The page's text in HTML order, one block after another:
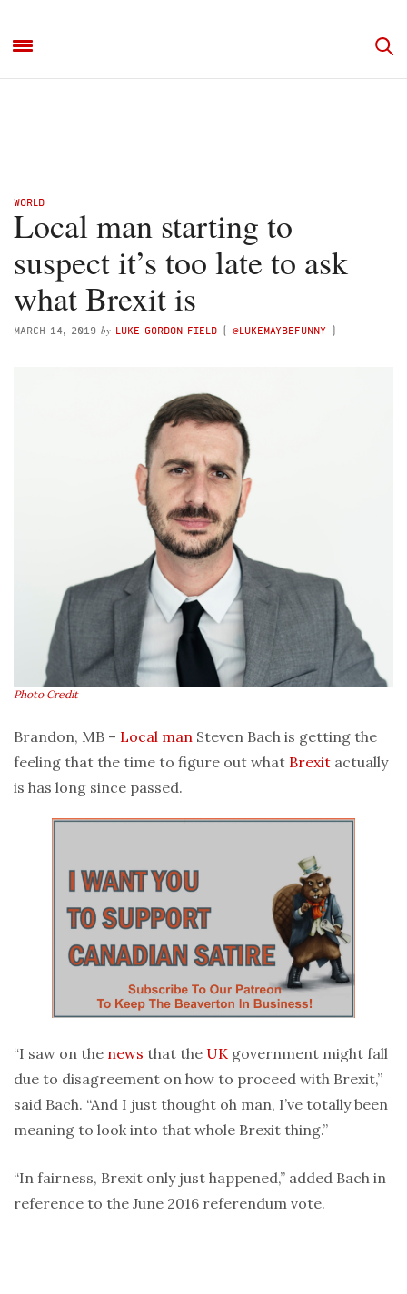
WORLD
Local man starting to
suspect it’s too late to ask
what Brexit is
MARCH 14, 2019 by LUKE GORDON FIELD ( @LUKEMAYBEFUNNY )
Photo Credit
Brandon, MB – Local man Steven Bach is getting the
feeling that the time to figure out what Brexit actually
is has long since passed.
“I saw on the news that the UK government might fall
due to disagreement on how to proceed with Brexit,”
said Bach. “And I just thought oh man, I’ve totally been
meaning to look into that whole Brexit thing.”
“In fairness, Brexit only just happened,” added Bach in
reference to the June 2016 referendum vote.